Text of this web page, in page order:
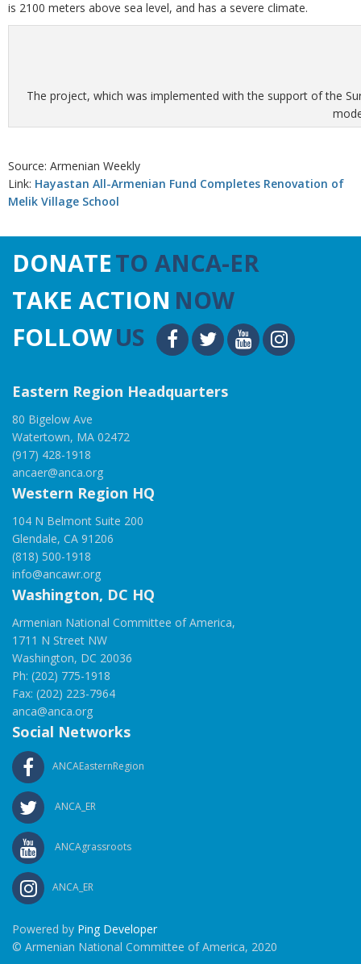
is 2100 meters above sea level, and has a severe climate.
The project, which was implemented with the support of the
Source: Armenian Weekly
Link: Hayastan All-Armenian Fund Completes Renovation of
Melik Village School
DONATETO ANCA-ER
TAKE ACTION NOW
FOLLOWUS
Eastern Region Headquarters
80 Bigelow Ave
Watertown, MA 02472
(917) 428-1918
ancaer@anca.org
Western Region HQ
104 N Belmont Suite 200
Glendale, CA 91206
(818) 500-1918
info@ancawr.org
Washington, DC HQ
Armenian National Committee of America,
1711 N Street NW
Washington, DC 20036
Ph: (202) 775-1918
Fax: (202) 223-7964
anca@anca.org
Social Networks
ANCAEasternRegion
ANCA_ER
ANCAgrassroots
ANCA_ER
Powered by Ping Developer
© Armenian National Committee of America, 2020